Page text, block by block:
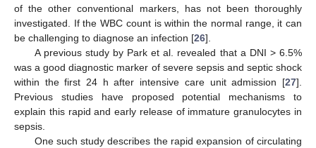
of the other conventional markers, has not been thoroughly
investigated. If the WBC count is within the normal range, it can
be challenging to diagnose an infection [26].
A previous study by Park et al. revealed that a DNI > 6.5%
was a good diagnostic marker of severe sepsis and septic shock
within the first 24 h after intensive care unit admission [27].
Previous studies have proposed potential mechanisms to
explain this rapid and early release of immature granulocytes in
sepsis.
One such study describes the rapid expansion of circulating